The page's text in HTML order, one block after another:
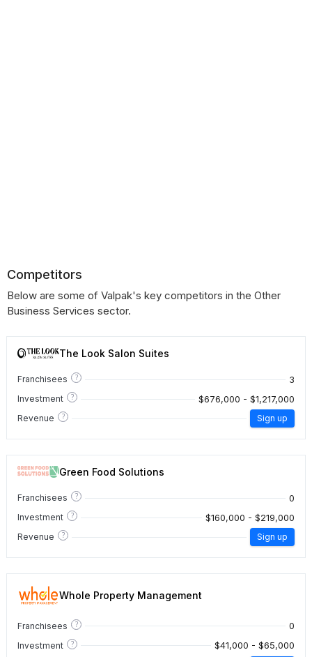
Competitors
Below are some of Valpak's key competitors in the Other
Business Services sector.
The Look Salon Suites
Franchisees ? 3
Investment ? $676,000 - $1,217,000
Revenue ? Sign up
Green Food Solutions
Franchisees ? 0
Investment ? $160,000 - $219,000
Revenue ? Sign up
Whole Property Management
Franchisees ? 0
Investment ? $41,000 - $65,000